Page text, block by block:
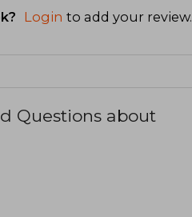
Login to add your review.
Questions about